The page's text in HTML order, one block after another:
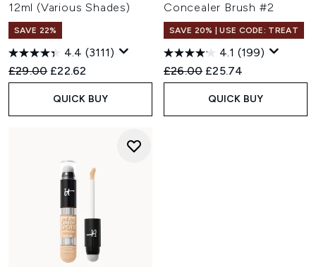
12ml (Various Shades)
SAVE 22%
4.4 (3111)
Recommended Retail Price:
£29.00 Current price:
£22.62
QUICK BUY
Concealer Brush #2
SAVE 20% | USE CODE: TREAT
4.1 (199)
Recommended Retail Price:
£26.00 Current price:
£25.74
QUICK BUY